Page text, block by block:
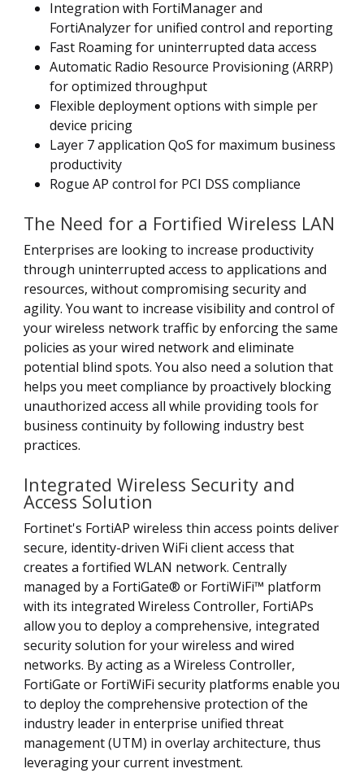
Integration with FortiManager and
FortiAnalyzer for unified control and reporting
Fast Roaming for uninterrupted data access
Automatic Radio Resource Provisioning (ARRP)
for optimized throughput
Flexible deployment options with simple per
device pricing
Layer 7 application QoS for maximum business
productivity
Rogue AP control for PCI DSS compliance
The Need for a Fortified Wireless LAN
Enterprises are looking to increase productivity
through uninterrupted access to applications and
resources, without compromising security and
agility. You want to increase visibility and control of
your wireless network traffic by enforcing the same
policies as your wired network and eliminate
potential blind spots. You also need a solution that
helps you meet compliance by proactively blocking
unauthorized access all while providing tools for
business continuity by following industry best
practices.
Integrated Wireless Security and
Access Solution
Fortinet's FortiAP wireless thin access points deliver
secure, identity-driven WiFi client access that
creates a fortified WLAN network. Centrally
managed by a FortiGate® or FortiWiFi™ platform
with its integrated Wireless Controller, FortiAPs
allow you to deploy a comprehensive, integrated
security solution for your wireless and wired
networks. By acting as a Wireless Controller,
FortiGate or FortiWiFi security platforms enable you
to deploy the comprehensive protection of the
industry leader in enterprise unified threat
management (UTM) in overlay architecture, thus
leveraging your current investment.